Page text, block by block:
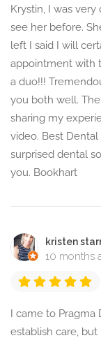
Krystin, I was
see her before.
left I said I will
appointment with
a duo!!!
you both well.
sharing my
video. Best
surprised dental
you. Bookhart
kristen
10 months
I came to
establish care,